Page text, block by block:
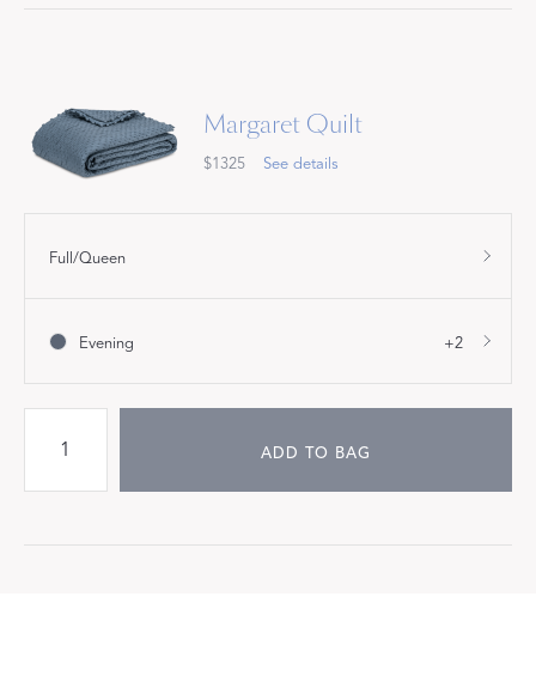
Margaret Quilt
$1325 See details
Full/Queen
Evening +2
ADD TO BAG